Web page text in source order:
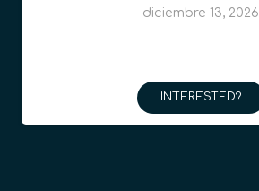
diciembre 13, 2026
INTERESTED?